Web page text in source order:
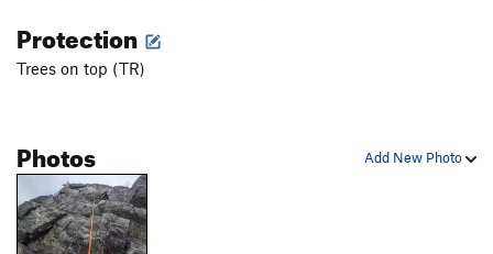
Protection
Trees on top (TR)
Add New Photo
Photos